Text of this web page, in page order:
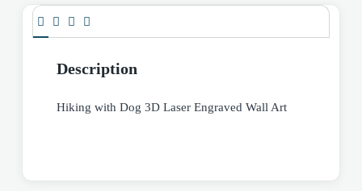
Description
Hiking with Dog 3D Laser Engraved Wall Art